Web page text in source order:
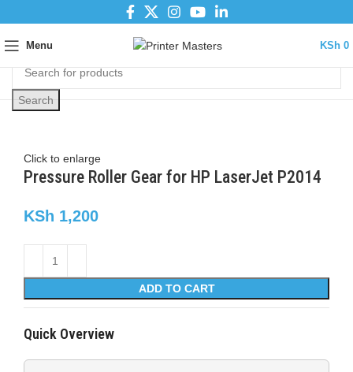
Menu KSh 0
Search
Click to enlarge
Pressure Roller Gear for HP LaserJet P2014
KSh 1,200
ADD TO CART
Quick Overview